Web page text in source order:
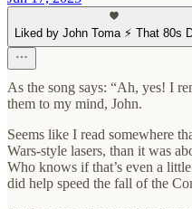
Liked by John Toma ⚡️ That 80s
As the song says: “Ah, yes! I
them to my mind, John.
Seems like I read somewhere
Wars-style lasers, than it was
Who knows if that’s even a
did help speed the fall of the